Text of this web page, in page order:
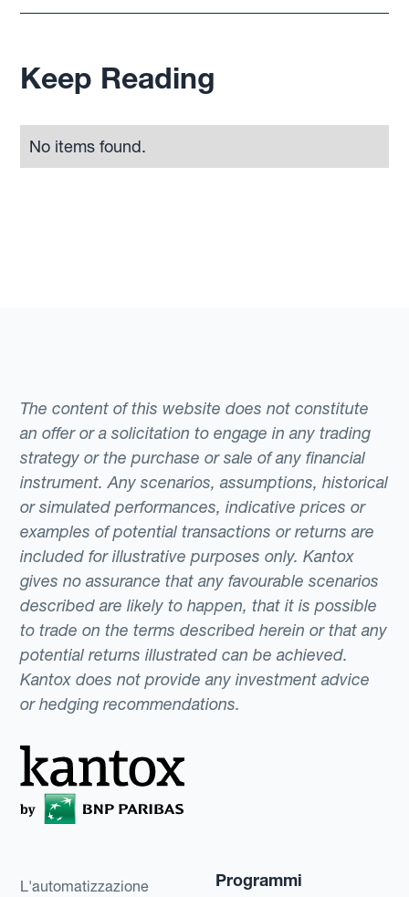
Keep Reading
No items found.
The content of this website does not constitute
an offer or a solicitation to engage in any trading
strategy or the purchase or sale of any financial
instrument. Any scenarios, assumptions, historical
or simulated performances, indicative prices or
examples of potential transactions or returns are
included for illustrative purposes only. Kantox
gives no assurance that any favourable scenarios
described are likely to happen, that it is possible
to trade on the terms described herein or that any
potential returns illustrated can be achieved.
Kantox does not provide any investment advice
or hedging recommendations.
L'automatizzazione
Programmi